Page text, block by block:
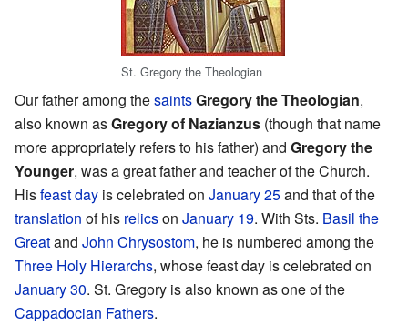
St. Gregory the Theologian
Our father among thesaintsGregory the Theologian,
also known asGregory of Nazianzus (though that name
more appropriately refers to his father) and Gregory the
Younger, was a great father and teacher of the Church.
Hisfeast day is celebrated on January 25and that of the
translation of his relicson January 19. With Sts. Basil the
Greatand John Chrysostom, he is numbered among the
Three Holy Hierarchs, whose feast day is celebrated on
January 30. St. Gregory is also known as one of the
Cappadocian Fathers.